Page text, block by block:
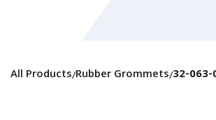
All Products/Rubber Grommets/32-063-